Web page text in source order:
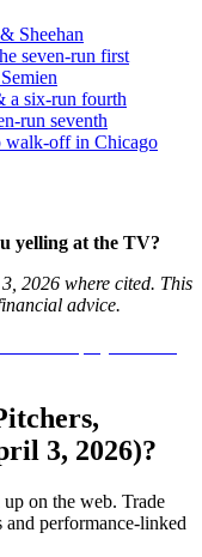
Sheehan
seven-run first
a six-run fourth
run seventh
walk-off in Chicago
yelling at the TV?
2026 where cited. This
advice.
3, 2026)?
on the web. Trade
and performance-linked